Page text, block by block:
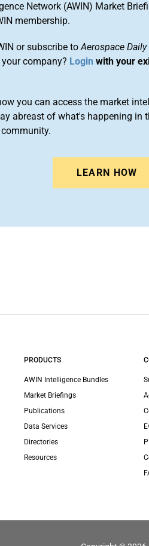
Network (AWIN) Market
membership.
or subscribe toAerospace Daily
company? Login with your
you can access the market
abreast of what's happening in
LEARN HOW
PRODUCTS
AWIN Intelligence Bundles
Market Briefings
Publications
Data Services
Directories
Resources